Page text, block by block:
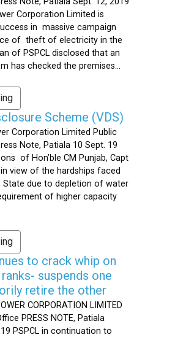
Corporation Limited is
in massive campaign
of theft of electricity in the
of PSPCL disclosed that an
has checked the premises...
Scheme (VDS)
Corporation Limited Public
Note, Patiala 10 Sept. 19
of Hon’ble CM Punjab, Capt
view of the hardships faced
State due to depletion of water
of higher capacity
to crack whip on
suspends one
retire the other
CORPORATION LIMITED
PRESS NOTE, Patiala
PSPCL in continuation to